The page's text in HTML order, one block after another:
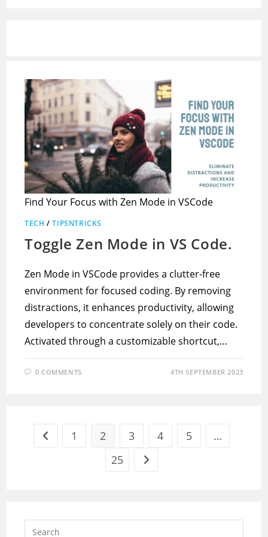
Find Your Focus with Zen Mode in VSCode
TECH /TIPSNTRICKS
Toggle Zen Mode in VS Code.
Zen Mode in VSCode provides a clutter-free
environment for focused coding. By removing
distractions, it enhances productivity, allowing
developers to concentrate solely on their code.
Activated through a customizable shortcut,…
0 COMMENTS 4TH SEPTEMBER 2023
Go to the previous page
1 2 3 4 5
…
25
Go to the next page